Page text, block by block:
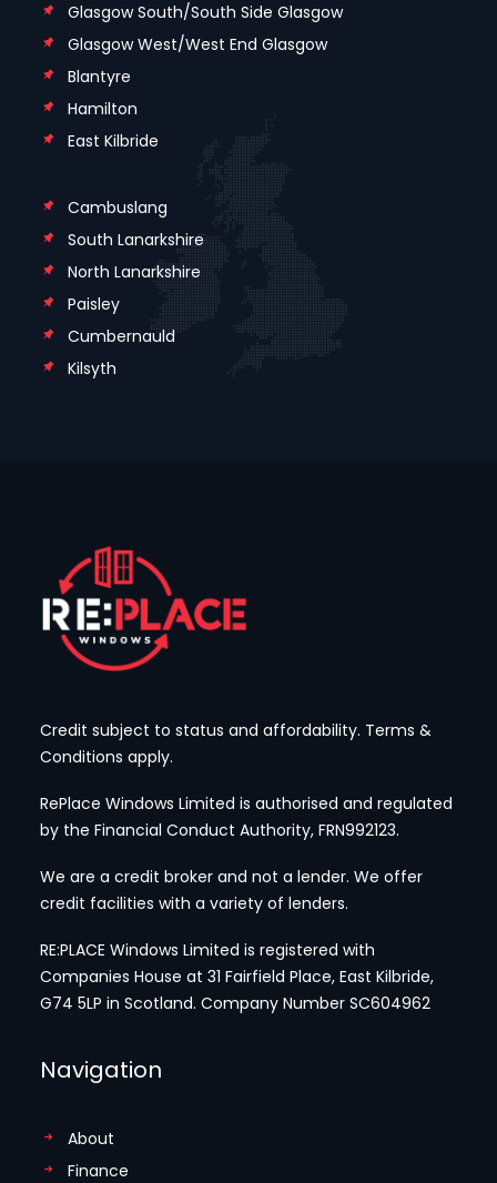
Glasgow South/South Side Glasgow
Glasgow West/West End Glasgow
Blantyre
Hamilton
East Kilbride
Cambuslang
South Lanarkshire
North Lanarkshire
Paisley
Cumbernauld
Kilsyth
Credit subject to status and affordability. Terms &
Conditions apply.
RePlace Windows Limited is authorised and regulated
by the Financial Conduct Authority, FRN992123.
We are a credit broker and not a lender. We offer
credit facilities with a variety of lenders.
RE:PLACE Windows Limited is registered with
Companies House at 31 Fairfield Place, East Kilbride,
G74 5LP in Scotland. Company Number SC604962
Navigation
About
Finance